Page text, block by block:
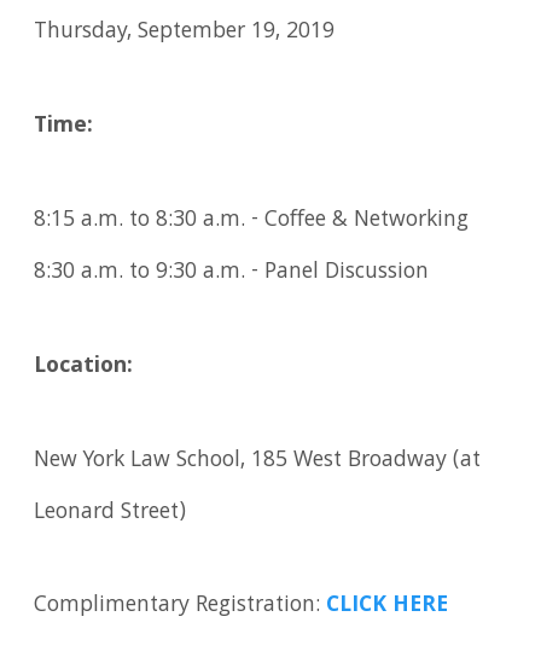
Thursday, September 19, 2019
Time:
8:15 a.m. to 8:30 a.m. - Coffee & Networking
8:30 a.m. to 9:30 a.m. - Panel Discussion
Location:
New York Law School, 185 West Broadway (at
Leonard Street)
Complimentary Registration: CLICK HERE